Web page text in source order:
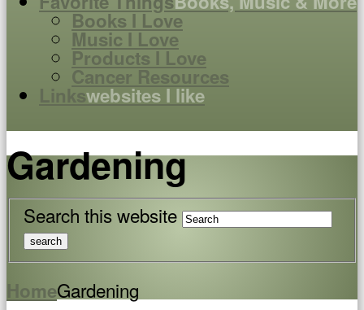
Books I Love
Music I Love
Products I Love
Cancer Resources
Linkswebsites I like
Gardening
Search this website
HomeGardening